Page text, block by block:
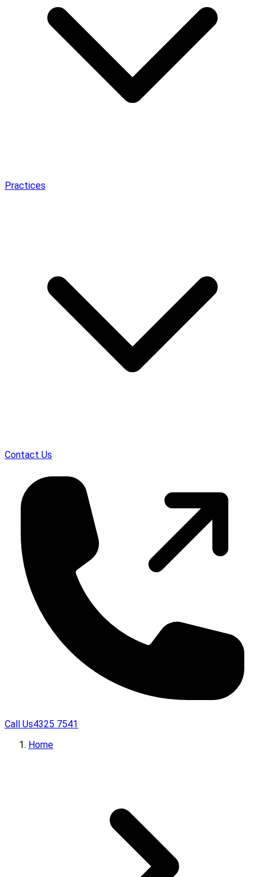
Practices
Contact Us
Call Us4325 7541
Home